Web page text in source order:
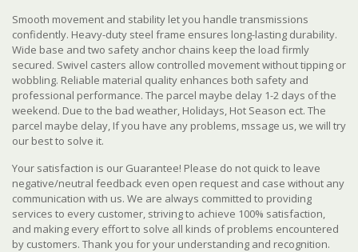
Smooth movement and stability let you handle transmissions
confidently. Heavy-duty steel frame ensures long-lasting durability.
Wide base and two safety anchor chains keep the load firmly
secured. Swivel casters allow controlled movement without tipping or
wobbling. Reliable material quality enhances both safety and
professional performance. The parcel maybe delay 1-2 days of the
weekend. Due to the bad weather, Holidays, Hot Season ect. The
parcel maybe delay, If you have any problems, mssage us, we will try
our best to solve it.
Your satisfaction is our Guarantee! Please do not quick to leave
negative/neutral feedback even open request and case without any
communication with us. We are always committed to providing
services to every customer, striving to achieve 100% satisfaction,
and making every effort to solve all kinds of problems encountered
by customers. Thank you for your understanding and recognition.